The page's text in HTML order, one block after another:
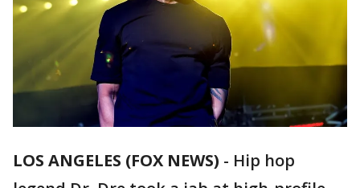
LOS ANGELES (FOX NEWS) - Hip hop